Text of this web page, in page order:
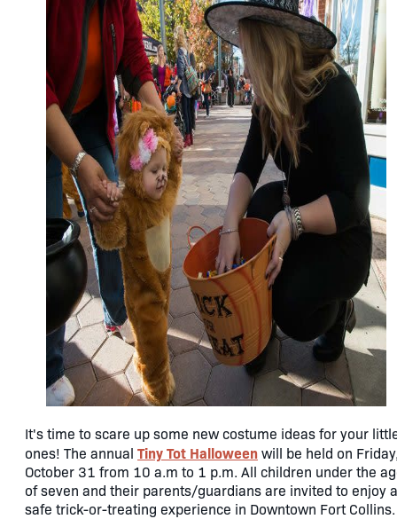
It's time to scare up some new costume ideas for your
ones! The annual Tiny Tot Halloweenwill be held on
October 31 from 10 a.m to 1 p.m. All children under the
of seven and their parents/guardians are invited to enjoy a
safe trick-or-treating experience in Downtown Fort Collins.